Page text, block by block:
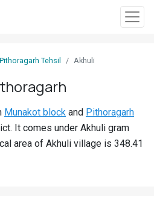
Pithoragarh Tehsil Akhuli
Munakot block and Pithoragarh
It comes under Akhuli gram
area of Akhuli village is 348.41